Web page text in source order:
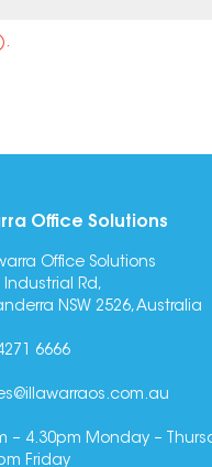
Office Solutions
Office Solutions
Rd,
NSW 2526, Australia
6666
– 4.30pm Monday –
Friday